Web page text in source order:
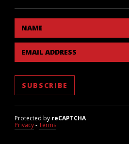
NAME
EMAIL ADDRESS
Protected by reCAPTCHA
Privacy-Terms